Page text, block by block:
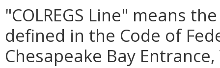
"COLREGS Line" means
defined in the Code of
Chesapeake Bay Entrance,